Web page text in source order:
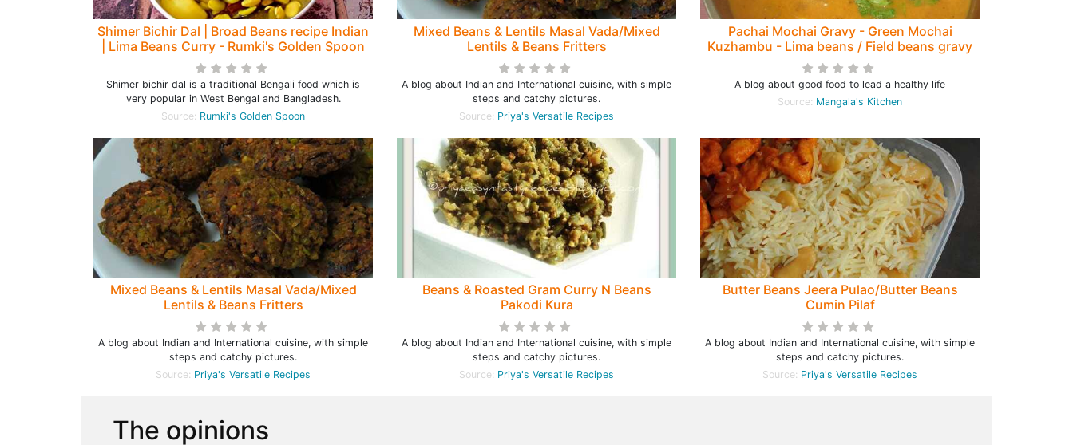
Shimer Bichir Dal | Broad Beans recipe Indian
| Lima Beans Curry - Rumki's Golden Spoon
Shimer bichir dal is a traditional Bengali food which is
very popular in West Bengal and Bangladesh.
Source: Rumki's Golden Spoon
Mixed Beans & Lentils Masal Vada/Mixed
Lentils & Beans Fritters
A blog about Indian and International cuisine, with simple
steps and catchy pictures.
Source: Priya's Versatile Recipes
Pachai Mochai Gravy - Green Mochai
Kuzhambu - Lima beans / Field beans gravy
- Protein rich low calorie Diabetic diet
A blog about good food to lead a healthy life
Source: Mangala's Kitchen
Mixed Beans & Lentils Masal Vada/Mixed
Lentils & Beans Fritters
A blog about Indian and International cuisine, with simple
steps and catchy pictures.
Source: Priya's Versatile Recipes
Beans & Roasted Gram Curry N Beans
Pakodi Kura
A blog about Indian and International cuisine, with simple
steps and catchy pictures.
Source: Priya's Versatile Recipes
Butter Beans Jeera Pulao/Butter Beans
Cumin Pilaf
A blog about Indian and International cuisine, with simple
steps and catchy pictures.
Source: Priya's Versatile Recipes
The opinions